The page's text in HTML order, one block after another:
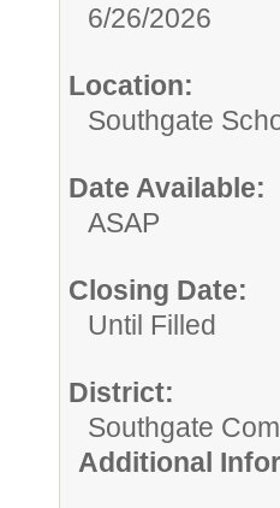
6/26/2026
Location:
Southgate
Date Available:
ASAP
Closing Date:
Until Filled
District:
Southgate
Additional